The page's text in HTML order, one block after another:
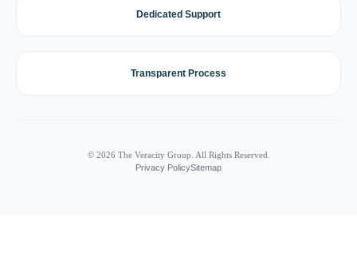
Dedicated Support
Transparent Process
© 2026 The Veracity Group. All Rights Reserved.
Privacy PolicySitemap